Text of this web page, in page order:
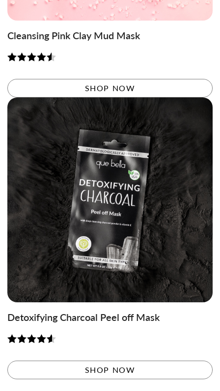
Cleansing Pink Clay Mud Mask
out of 5
SHOP NOW
Detoxifying Charcoal Peel off Mask
out of 5
SHOP NOW